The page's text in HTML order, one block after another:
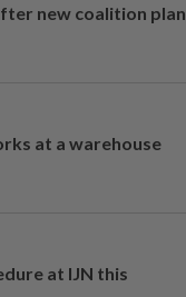
new coalition plan
at a warehouse
at IJN this